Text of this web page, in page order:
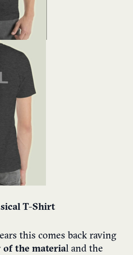
T-Shirt
this comes back raving
of the material and the